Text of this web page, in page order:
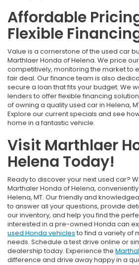
Affordable
Flexible
Value is a cornerstone of the used car
Marthlaer Honda of Helena. We price
competitively, monitoring the market to
fair deal. Our finance team is also
secure a loan that fits your budget. We
lenders to offer flexible financing
of owning a quality used car in Helena,
Explore our current specials and see
home in a fantastic vehicle.
Visit Marthlaer
Helena Today!
Ready to discover your next used car?
Marthaler Honda of Helena,
Helena, MT. Our friendly and
to answer all your questions, provide
our inventory, and help you find the
interested in a pre-owned Honda can
used Honda vehicles to find a variety of
needs. Schedule a test drive online or
dealership today. Experience the
difference and drive away happy in a